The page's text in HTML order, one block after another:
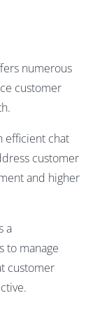
numerous
customer
efficient chat
customer
and higher
a
to manage
customer